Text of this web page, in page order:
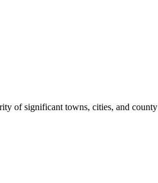
of significant towns, cities, and